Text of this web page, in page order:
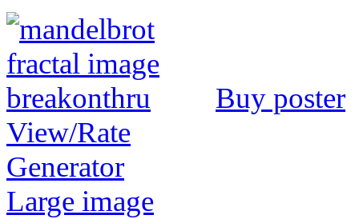
Buy poster
View/Rate
Generator
Large image